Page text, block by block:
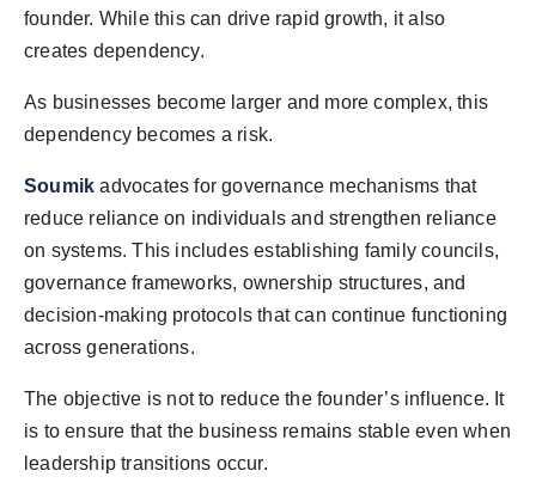
founder. While this can drive rapid growth, it also
creates dependency.
As businesses become larger and more complex, this
dependency becomes a risk.
Soumikadvocates for governance mechanisms that
reduce reliance on individuals and strengthen reliance
on systems. This includes establishing family councils,
governance frameworks, ownership structures, and
decision-making protocols that can continue functioning
across generations.
The objective is not to reduce the founder’s influence. It
is to ensure that the business remains stable even when
leadership transitions occur.